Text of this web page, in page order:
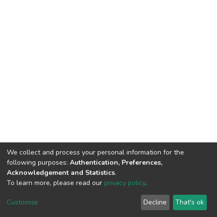
Cookie
End User
Agreement
Send
Feedback
We collect and process your personal information for the
following purposes: Authentication, Preferences,
Acknowledgement and Statistics.
To learn more, please read our privacy policy.
Customize Decline That's ok